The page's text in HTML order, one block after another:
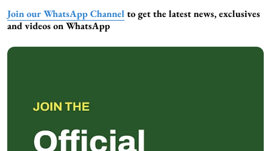
Join our WhatsApp Channel to get the latest news, exclusives
and videos on WhatsApp